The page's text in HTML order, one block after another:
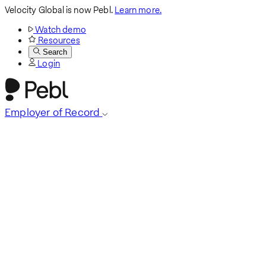
Velocity Global is now Pebl.Learn more.
Watch demo
Resources
Search
Login
Employer of Record